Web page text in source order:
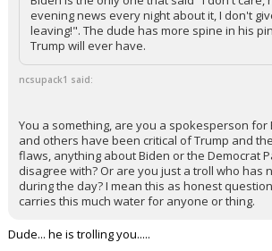
evening news every night about it, I don't
leaving!". The dude has more spine in his
Trump will ever have.
ncsupack1 said:
You a something, are you a spokesperson for
and others have been critical of Trump and
flaws, anything about Biden or the Democrat
disagree with? Or are you just a troll who has
during the day? I mean this as honest
carries this much water for anyone or thing.
Dude... he is trolling you.....